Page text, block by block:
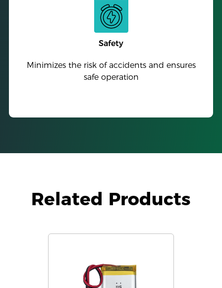
Safety
Minimizes the risk of accidents and ensures
safe operation
Related Products